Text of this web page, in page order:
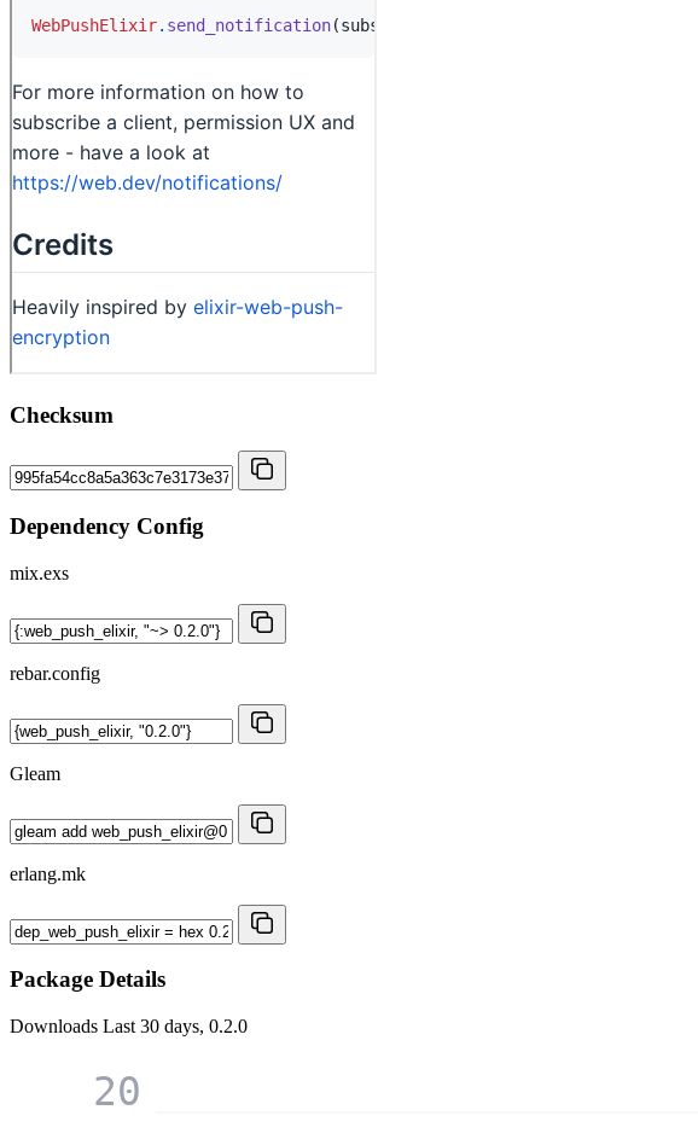
Checksum
Dependency Config
mix.exs
rebar.config
Gleam
erlang.mk
Package Details
Downloads Last 30 days, 0.2.0
20